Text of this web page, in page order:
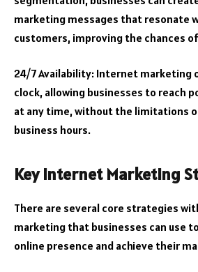
marketing messages that resonate
customers, improving the chances
24/7 Availability: Internet marketing
clock, allowing businesses to reach
at any time, without the limitations
business hours.
Key Internet Marketing
There are several core strategies
marketing that businesses can use
online presence and achieve their